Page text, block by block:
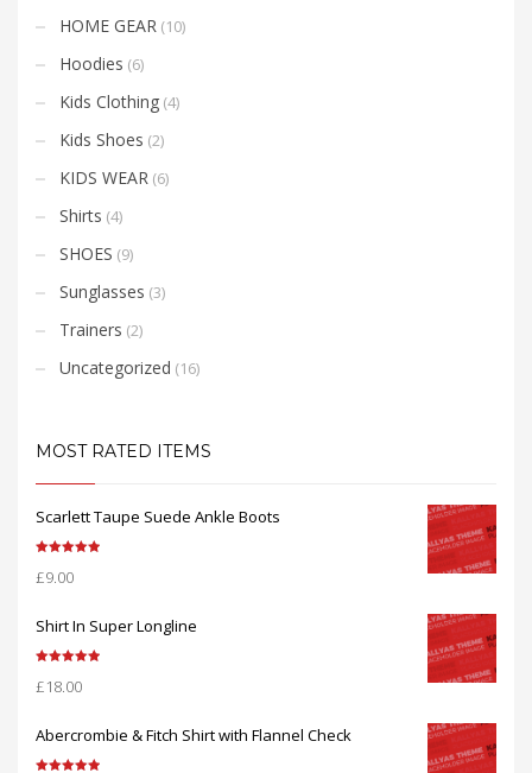
HOME GEAR (10)
Hoodies (6)
Kids Clothing (4)
Kids Shoes (2)
KIDS WEAR (6)
Shirts (4)
SHOES (9)
Sunglasses (3)
Trainers (2)
Uncategorized (16)
MOST RATED ITEMS
Scarlett Taupe Suede Ankle Boots
out of 5
£9.00
Shirt In Super Longline
out of 5
£18.00
Abercrombie & Fitch Shirt with Flannel Check